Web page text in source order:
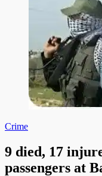
Crime
9 died, 17
passengers at